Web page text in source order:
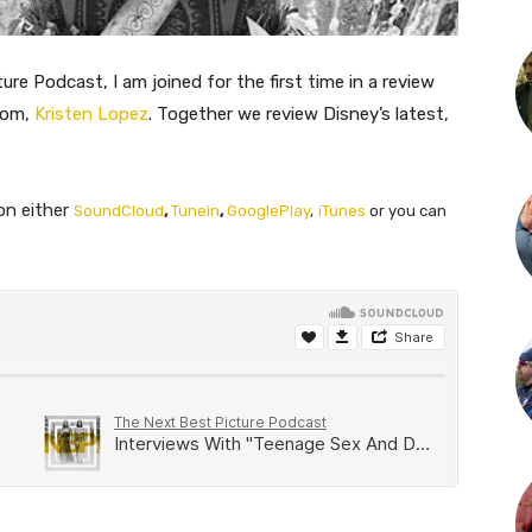
Podcast, I am joined for the first time in a review
Kristen Lopez. Together we review Disney’s latest,
either SoundCloud, Tunein, GooglePlay, iTunes or you can